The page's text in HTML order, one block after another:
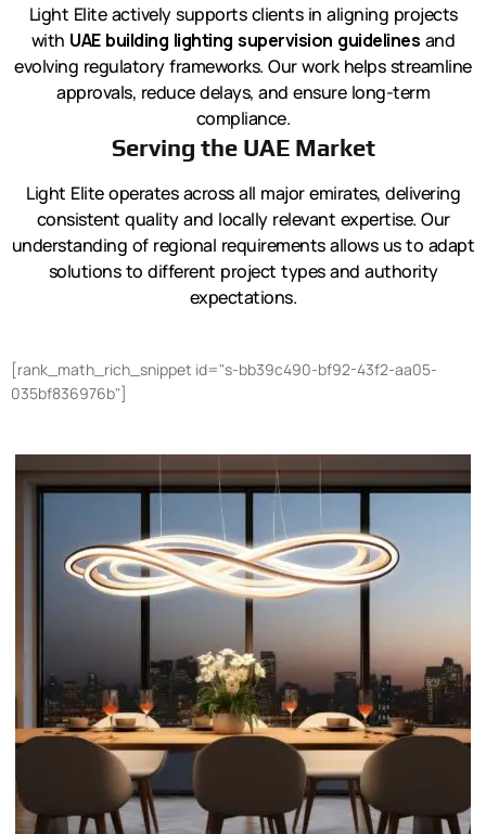
Light Elite actively supports clients in aligning projects
with UAE building lighting supervision guidelines and
evolving regulatory frameworks. Our work helps streamline
approvals, reduce delays, and ensure long-term
compliance.
Serving the UAE Market
Light Elite operates across all major emirates, delivering
consistent quality and locally relevant expertise. Our
understanding of regional requirements allows us to adapt
solutions to different project types and authority
expectations.
[rank_math_rich_snippet id="s-bb39c490-bf92-43f2-aa05-
035bf836976b"]